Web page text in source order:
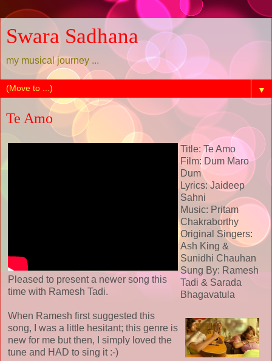
Swara Sadhana
my musical journey ...
▼
Te Amo
Pleased to present a newer song this
time with Ramesh Tadi.
When Ramesh first suggested this
song, I was a little hesitant; this genre is
new for me but then, I simply loved the
tune and HAD to sing it :-)
Title: Te Amo
Film: Dum Maro
Dum
Lyrics: Jaideep
Sahni
Music: Pritam
Chakraborthy
Original Singers:
Ash King &
Sunidhi Chauhan
Sung By: Ramesh
Tadi & Sarada
Bhagavatula